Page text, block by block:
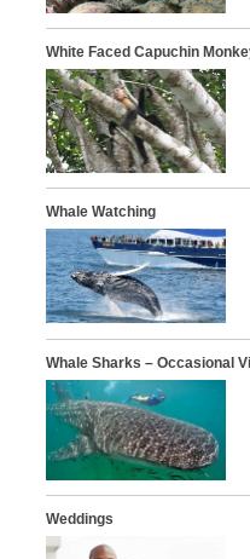
White Faced Capuchin
Whale Watching
Whale Sharks – Occasional
Weddings